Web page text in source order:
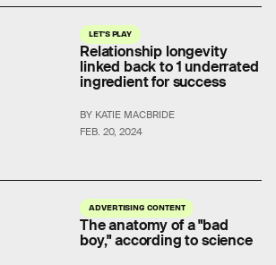
LET'S PLAY
FEB. 20, 2024
Relationship longevity
linked back to 1 underrated
ingredient for success
BY KATIE MACBRIDE
ADVERTISING CONTENT
The anatomy of a "bad
boy," according to science